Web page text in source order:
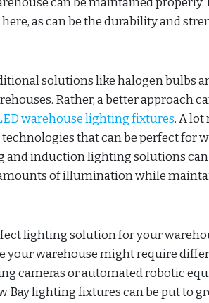
as can be the durability and
solutions like halogen bulbs
Rather, a better approach
warehouse lighting fixtures. A lot
that can be perfect for
and induction lighting solutions
of illumination while
lighting solution for your
your warehouse might require
cameras or automated robotic
Bay lighting fixtures can be put to